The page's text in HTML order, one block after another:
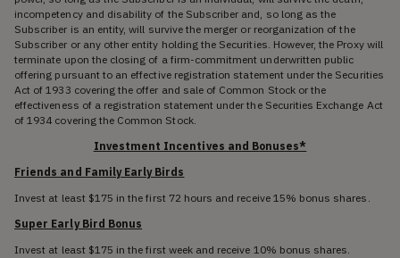
incompetency and disability of the Subscriber and, so long as the
Subscriber is an entity, will survive the merger or reorganization of the
Subscriber or any other entity holding the Securities. However, the Proxy will
terminate upon the closing of a firm-commitment underwritten public
offering pursuant to an effective registration statement under the Securities
Act of 1933 covering the offer and sale of Common Stock or the
effectiveness of a registration statement under the Securities Exchange Act
of 1934 covering the Common Stock.
Investment Incentives and Bonuses*
Friends and Family Early Birds
Invest at least $175 in the first 72 hours and receive 15% bonus shares.
Super Early Bird Bonus
Invest at least $175 in the first week and receive 10% bonus shares.